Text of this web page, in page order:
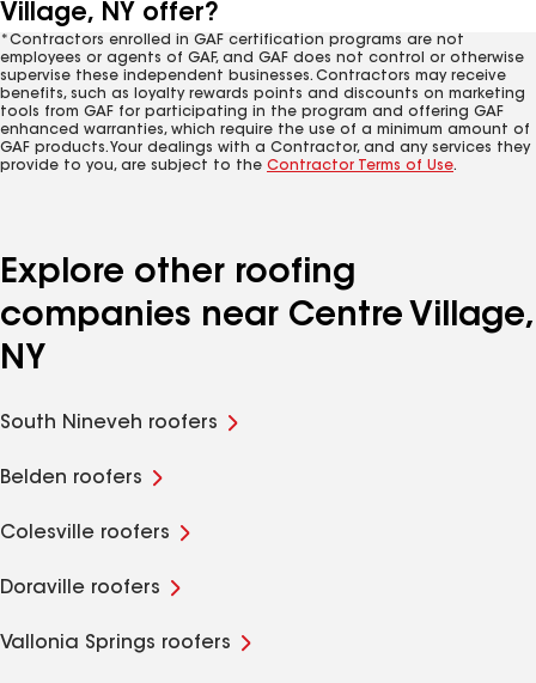
Village, NY offer?
*Contractors enrolled in GAF certification programs are not
employees or agents of GAF, and GAF does not control or otherwise
supervise these independent businesses. Contractors may receive
benefits, such as loyalty rewards points and discounts on marketing
tools from GAF for participating in the program and offering GAF
enhanced warranties, which require the use of a minimum amount of
GAF products. Your dealings with a Contractor, and any services they
provide to you, are subject to the Contractor Terms of Use.
Explore other roofing
companies near Centre Village,
NY
South Nineveh roofers
Belden roofers
Colesville roofers
Doraville roofers
Vallonia Springs roofers